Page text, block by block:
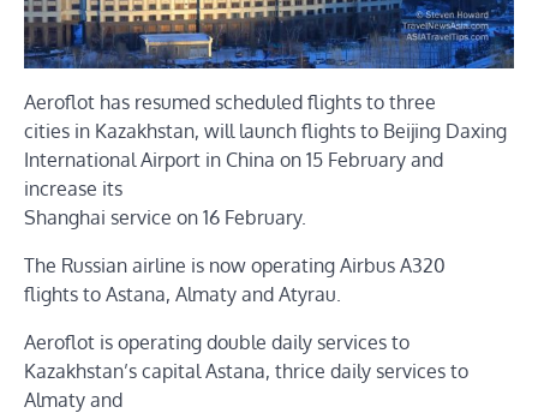
Aeroflot has resumed scheduled flights to three
cities in Kazakhstan, will launch flights to Beijing Daxing
International Airport in China on 15 February and
increase its
Shanghai service on 16 February.
The Russian airline is now operating Airbus A320
flights to Astana, Almaty and Atyrau.
Aeroflot is operating double daily services to
Kazakhstan’s capital Astana, thrice daily services to
Almaty and